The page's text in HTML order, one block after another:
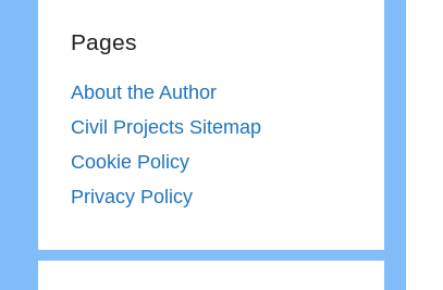
Pages
About the Author
Civil Projects Sitemap
Cookie Policy
Privacy Policy